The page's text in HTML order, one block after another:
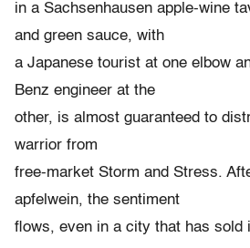
in a Sachsenhausen apple-wine
and green sauce, with
a Japanese tourist at one elbow
Benz engineer at the
other, is almost guaranteed to
warrior from
free-market Storm and Stress.
apfelwein, the sentiment
flows, even in a city that has sold